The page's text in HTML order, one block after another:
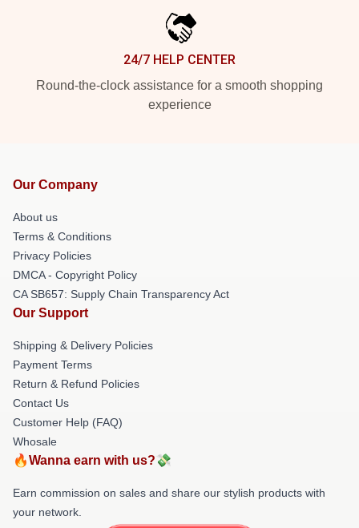
24/7 HELP CENTER
Round-the-clock assistance for a smooth shopping
experience
Our Company
About us
Terms & Conditions
Privacy Policies
DMCA - Copyright Policy
CA SB657: Supply Chain Transparency Act
Our Support
Shipping & Delivery Policies
Payment Terms
Return & Refund Policies
Contact Us
Customer Help (FAQ)
Whosale
🔥Wanna earn with us?💸
Earn commission on sales and share our stylish products with
your network.